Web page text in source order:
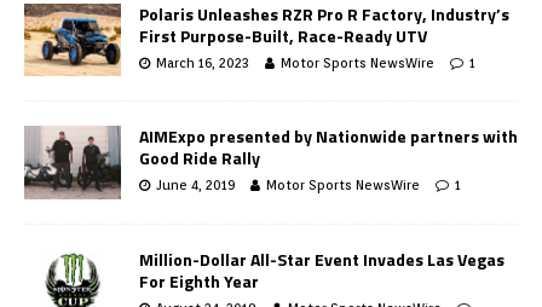
Polaris Unleashes RZR Pro R Factory, Industry’s
First Purpose-Built, Race-Ready UTV
March 16, 2023 Motor Sports NewsWire 1
AIMExpo presented by Nationwide partners with
Good Ride Rally
June 4, 2019 Motor Sports NewsWire 1
Million-Dollar All-Star Event Invades Las Vegas
For Eighth Year